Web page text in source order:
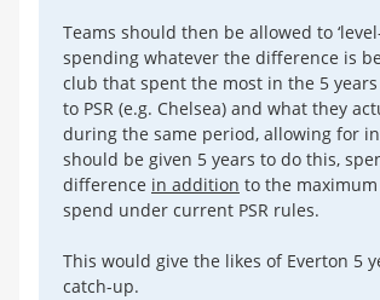
Teams should then be allowed to
spending whatever the difference is
club that spent the most in the 5
to PSR (e.g. Chelsea) and what they
during the same period, allowing for
should be given 5 years to do this,
difference in addition to the
spend under current PSR rules.
This would give the likes of Everton 5
catch-up.